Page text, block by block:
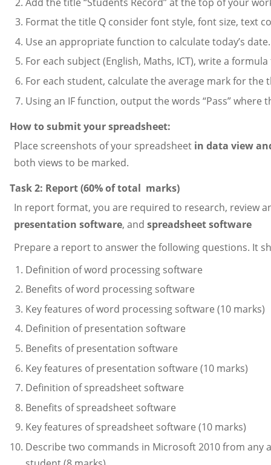
Format the title Q consider font style, font size, text
Use an appropriate function to calculate today’s
For each subject (English, Maths, ICT), write a
For each student, calculate the average mark for the
Using an IF function, output the words “Pass” where
How to submit your spreadsheet:
Place screenshots of your spreadsheet in data view
both views to be marked.
Task 2: Report (60% of total marks)
In report format, you are required to research, review
presentation software, and spreadsheet software
Prepare a report to answer the following questions. It
Definition of word processing software
Benefits of word processing software
Key features of word processing software (10 marks)
Definition of presentation software
Benefits of presentation software
Key features of presentation software (10 marks)
Definition of spreadsheet software
Benefits of spreadsheet software
Key features of spreadsheet software (10 marks)
Describe two commands in Microsoft 2010 from